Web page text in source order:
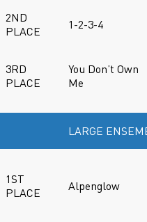
2ND
PLACE
1-2-3-4
3RD
PLACE
You Don’t Own
Me
LARGE
1ST
PLACE
Alpenglow